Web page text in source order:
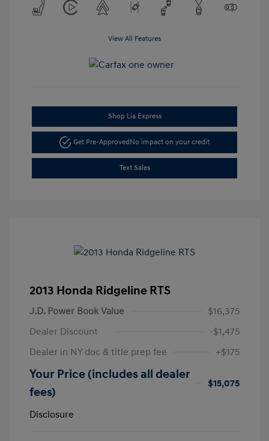
View All Features
Shop Lia Express
Get Pre-ApprovedNo impact on your credit
Text Sales
2013 Honda Ridgeline RTS
J.D. Power Book Value
$16,375
Dealer Discount
-$1,475
Dealer in NY doc & title prep fee
+$175
Your Price (includes all dealer
fees)
$15,075
Disclosure